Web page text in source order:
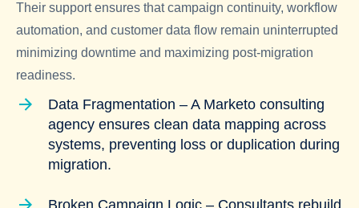
Their support ensures that campaign continuity, workflow
automation, and customer data flow remain uninterrupted
minimizing downtime and maximizing post-migration
readiness.
Data Fragmentation – A Marketo consulting
agency ensures clean data mapping across
systems, preventing loss or duplication during
migration.
Broken Campaign Logic – Consultants rebuild